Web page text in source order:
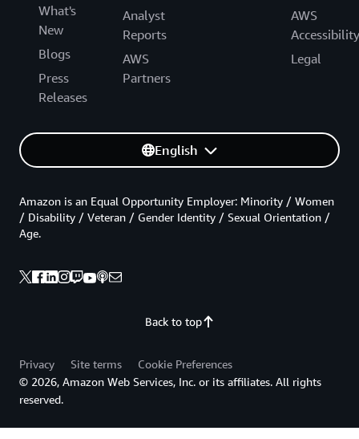
What's
New
Blogs
Press
Releases
Analyst
Reports
AWS
Partners
AWS
Accessibility
Legal
English
Back to top
Amazon is an Equal Opportunity Employer: Minority / Women
/ Disability / Veteran / Gender Identity / Sexual Orientation /
Age.
Privacy Site terms
Cookie Preferences
© 2026, Amazon Web Services, Inc. or its affiliates. All rights
reserved.